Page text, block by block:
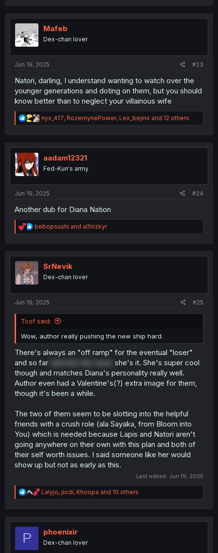
t
n
Mafeb
Dex-chan lover
Jun 19, 2025 #23
Natori, darling, I understand wanting to watch over the
younger generations and doting on them, but you should
know better than to neglect your villainous wife
R
e
t
n
nyx_417, RozemynePower, Lex_bejinx and 12 others
aadam12321
Fed-Kun's army
Jun 19, 2025 #24
Another dub for Diana Nation
R
e
t
o
n
bebopsushi and alfirizkyr
SrNevik
Dex-chan lover
Jun 19, 2025 #25
Tcof said:
Wow, author really pushing the new ship hard.
There's always an "off ramp" for the eventual "loser"
and so far
(and into the raws)
she's it. She's super cool
though and matches Diana's personality really well.
Author even had a Valentine's(?) extra image for them,
though it's been a while.
The two of them seem to be slotting into the helpful
friends with a crush role (ala Sayaka, from Bloom into
You) which is needed because Lapis and Natori aren't
going anywhere on their own with this plan and both of
their self worth issues. I said someone like her would
show up but not as early as this.
Last edited: Jun 19, 2025
R
e
t
o
n
Lalyjo, jiodi, Khoopa and 10 others
P phoenixir
Dex-chan lover